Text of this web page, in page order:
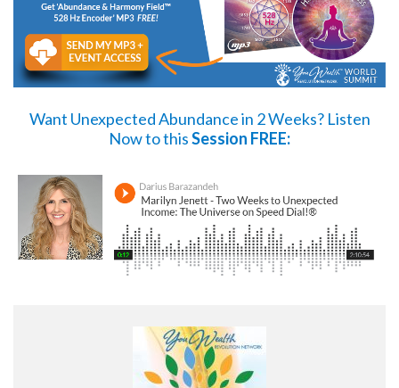
Want Unexpected Abundance in 2 Weeks? Listen
Nowto thisSession FREE: